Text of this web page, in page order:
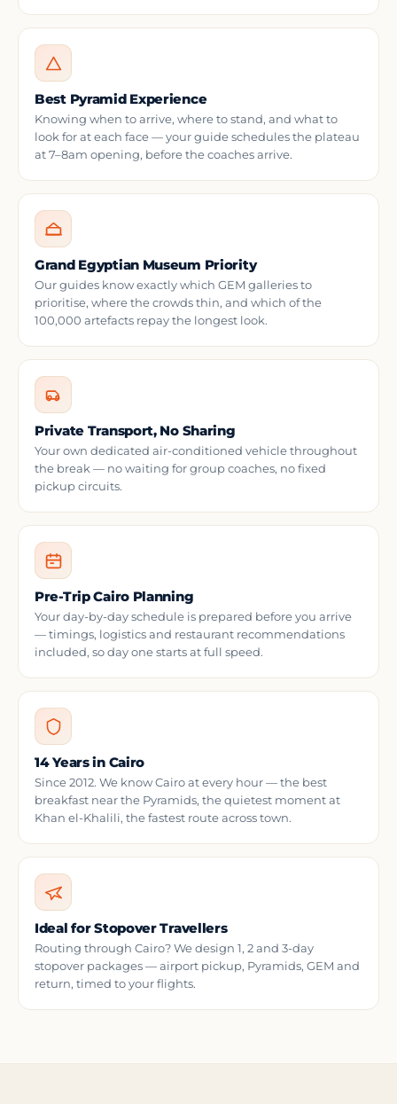
Best Pyramid Experience
Knowing when to arrive, where to stand, and what to
look for at each face — your guide schedules the plateau
at 7–8am opening, before the coaches arrive.
Grand Egyptian Museum Priority
Our guides know exactly which GEM galleries to
prioritise, where the crowds thin, and which of the
100,000 artefacts repay the longest look.
Private Transport, No Sharing
Your own dedicated air-conditioned vehicle throughout
the break — no waiting for group coaches, no fixed
pickup circuits.
Pre-Trip Cairo Planning
Your day-by-day schedule is prepared before you arrive
— timings, logistics and restaurant recommendations
included, so day one starts at full speed.
14 Years in Cairo
Since 2012. We know Cairo at every hour — the best
breakfast near the Pyramids, the quietest moment at
Khan el-Khalili, the fastest route across town.
Ideal for Stopover Travellers
Routing through Cairo? We design 1, 2 and 3-day
stopover packages — airport pickup, Pyramids, GEM and
return, timed to your flights.